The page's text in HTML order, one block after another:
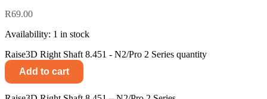
R69.00
Availability: 1 in stock
Raise3D Right Shaft 8.451 - N2/Pro 2 Series quantity
Add to cart